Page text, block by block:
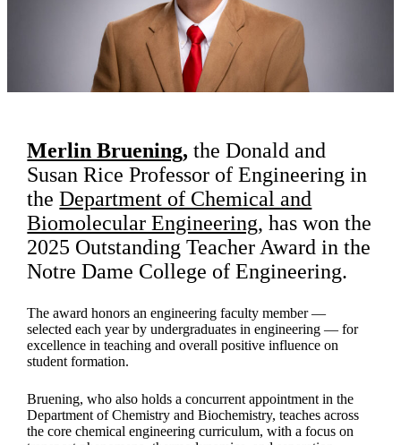
Merlin Bruening, the Donald and
Susan Rice Professor of Engineering in
theDepartment of Chemical and
Biomolecular Engineering, has won the
2025 Outstanding Teacher Award in the
Notre Dame College of Engineering.
The award honors an engineering faculty member —
selected each year by undergraduates in engineering — for
excellence in teaching and overall positive influence on
student formation.
Bruening, who also holds a concurrent appointment in the
Department of Chemistry and Biochemistry, teaches across
the core chemical engineering curriculum, with a focus on